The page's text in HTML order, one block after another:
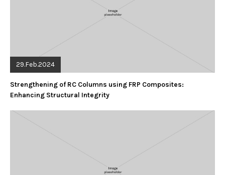
29.Feb.2024
Strengthening of RC Columns using FRP Composites:
Enhancing Structural Integrity